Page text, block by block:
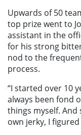
Upwards of 50
top prize went to
assistant in the
for his strong
nod to the
process.
“I started over 10
always been fond
things myself.
own jerky, I figured